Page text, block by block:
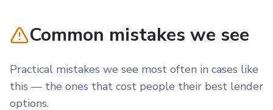
Common mistakes we see
Practical mistakes we see most often in cases like
this — the ones that cost people their best lender
options.